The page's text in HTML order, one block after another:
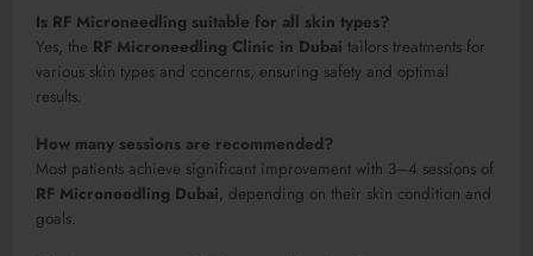
Is RF Microneedling suitable for all skin types?
Yes, the RF Microneedling Clinic in Dubai tailors treatments for
various skin types and concerns, ensuring safety and optimal
results.
How many sessions are recommended?
Most patients achieve significant improvement with 3–4 sessions of
RF Microneedling Dubai, depending on their skin condition and
goals.